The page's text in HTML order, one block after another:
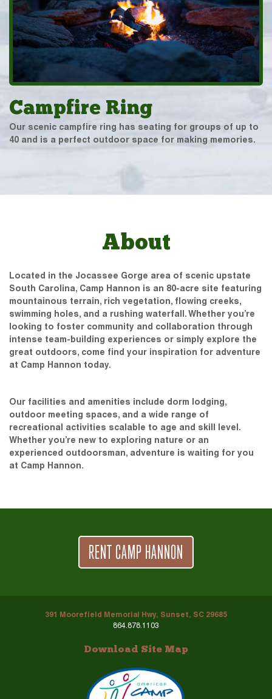
Campfire Ring
Our scenic campfire ring has seating for groups of up to
40 and is a perfect outdoor space for making memories.
About
Located in the Jocassee Gorge area of scenic upstate
South Carolina, Camp Hannon is an 80-acre site featuring
mountainous terrain, rich vegetation, flowing creeks,
swimming holes, and a rushing waterfall. Whether you’re
looking to foster community and collaboration through
intense team-building experiences or simply explore the
great outdoors, come find your inspiration for adventure
at Camp Hannon today.
Our facilities and amenities include dorm lodging,
outdoor meeting spaces, and a wide range of
recreational activities scalable to age and skill level.
Whether you’re new to exploring nature or an
experienced outdoorsman, adventure is waiting for you
at Camp Hannon.
RENT CAMP HANNON
391 Moorefield Memorial Hwy, Sunset, SC 29685
864.878.1103
Download Site Map